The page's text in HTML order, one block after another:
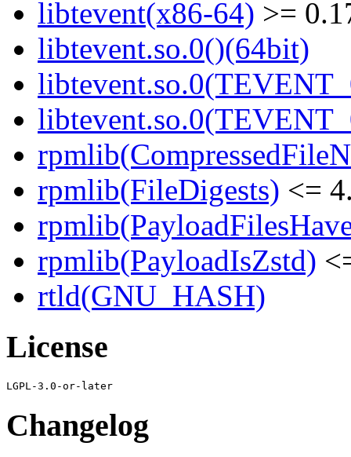
libtevent(x86-64) >=
libtevent.so.0()(64bit)
rpmlib(FileDigests) <=
rpmlib(PayloadIsZstd)
rtld(GNU_HASH)
License
Changelog